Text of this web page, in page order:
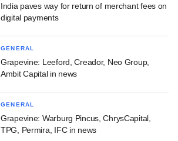
India paves way for return of merchant fees on
digital payments
GENERAL
Grapevine: Leeford, Creador, Neo Group,
Ambit Capital in news
GENERAL
Grapevine: Warburg Pincus, ChrysCapital,
TPG, Permira, IFC in news